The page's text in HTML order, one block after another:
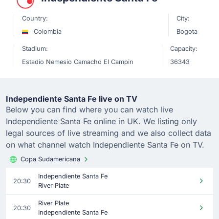
Country:
Colombia
City:
Bogota
Stadium:
Estadio Nemesio Camacho El Campin
Capacity:
36343
Independiente Santa Fe live on TV
Below you can find where you can watch live
Independiente Santa Fe online in UK. We listing only
legal sources of live streaming and we also collect data
on what channel watch Independiente Santa Fe on TV.
Copa Sudamericana
20:30
Independiente Santa Fe
River Plate
20:30
River Plate
Independiente Santa Fe